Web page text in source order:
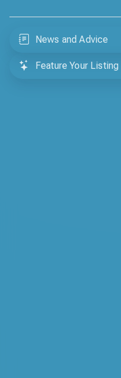
News and Advice
Feature Your Listing